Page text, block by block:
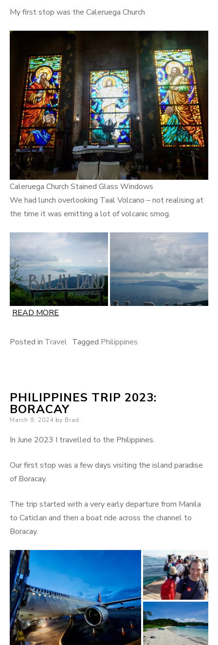
My first stop was the Caleruega Church
Caleruega Church Stained Glass Windows
We had lunch overlooking Taal Volcano – not realising at
the time it was emitting a lot of volcanic smog.
READ MORE
Posted in Travel Tagged Philippines
PHILIPPINES TRIP 2023:
BORACAY
Posted
March 9, 2024 by Brad
In June 2023 I travelled to the Philippines.
Our first stop was a few days visiting the island paradise
of Boracay.
The trip started with a very early departure from Manila
to Caticlan and then a boat ride across the channel to
Boracay.